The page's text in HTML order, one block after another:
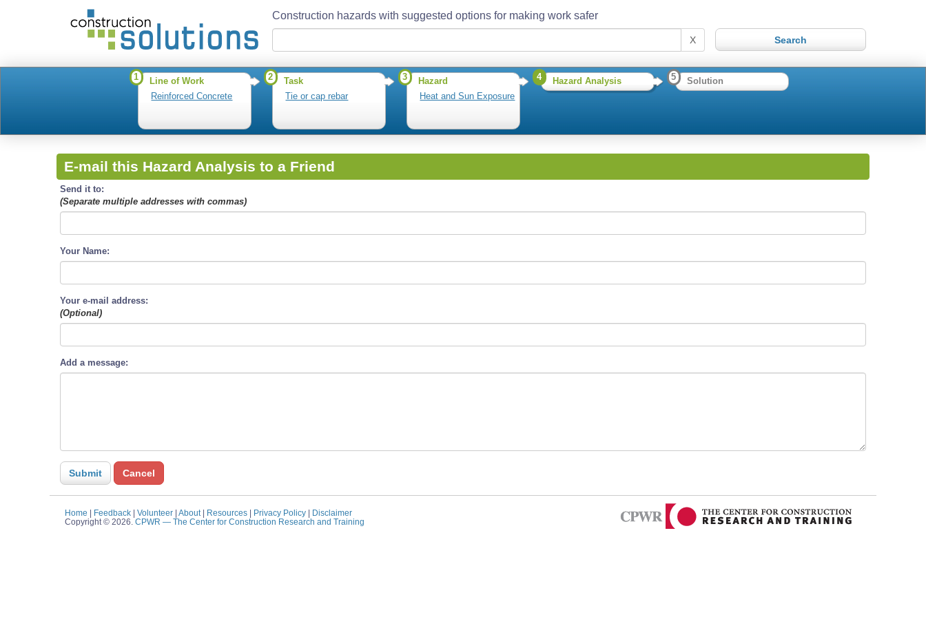
Construction hazards with suggested options for making work safer
X
1
Line of Work
Reinforced Concrete
2
Task
Tie or cap rebar
3
Hazard
Heat and Sun Exposure
4 Hazard Analysis 5 Solution
E-mail this Hazard Analysis to a Friend
Send it to:
(Separate multiple addresses with commas)
Your Name:
Your e-mail address:
(Optional)
Add a message:
Home Feedback| Volunteer| About| Resources| Privacy Policy|
Disclaimer
Copyright © 2026. CPWR — The Center for Construction Research and Training